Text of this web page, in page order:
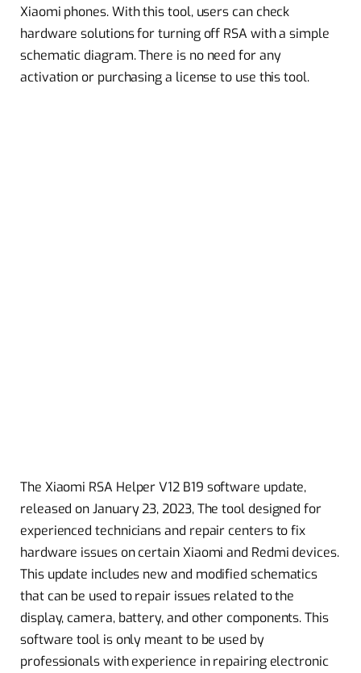
Xiaomi phones. With this tool, users can check
hardware solutions for turning off RSA with a simple
schematic diagram. There is no need for any
activation or purchasing a license to use this tool.
The Xiaomi RSA Helper V12 B19 software update,
released on January 23, 2023, The tool designed for
experienced technicians and repair centers to fix
hardware issues on certain Xiaomi and Redmi devices.
This update includes new and modified schematics
that can be used to repair issues related to the
display, camera, battery, and other components. This
software tool is only meant to be used by
professionals with experience in repairing electronic